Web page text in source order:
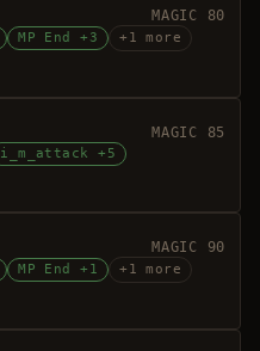
MAGIC 80
MP End +3 +1 more
MAGIC 85
i_m_attack +5
MAGIC 90
MP End +1 +1 more